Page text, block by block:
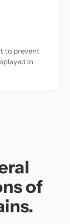
to prevent
in
of